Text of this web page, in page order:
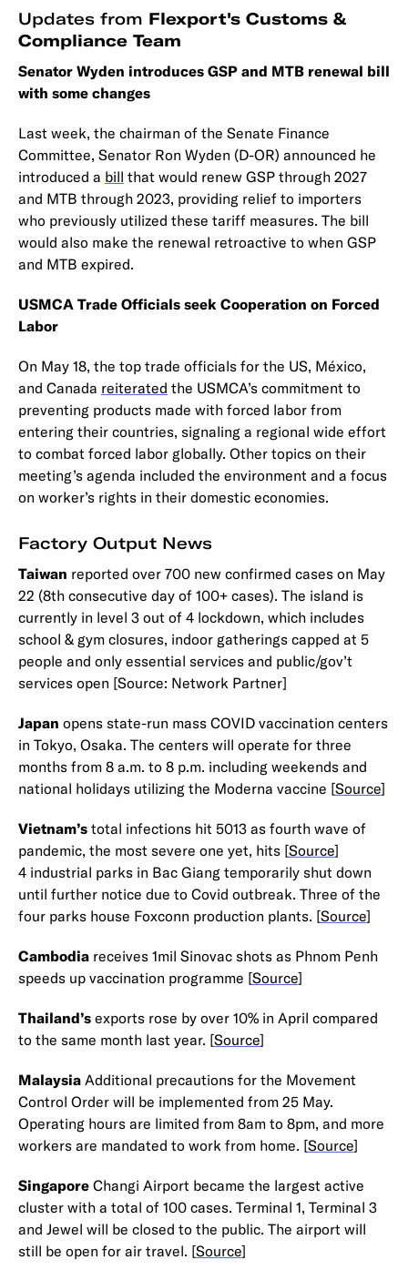
Updates from Flexport's Customs &
Compliance Team
Senator Wyden introduces GSP and MTB renewal bill
with some changes
Last week, the chairman of the Senate Finance
Committee, Senator Ron Wyden (D-OR) announced he
introduced a bill that would renew GSP through 2027
and MTB through 2023, providing relief to importers
who previously utilized these tariff measures. The bill
would also make the renewal retroactive to when GSP
and MTB expired.
USMCA Trade Officials seek Cooperation on Forced
Labor
On May 18, the top trade officials for the US, México,
and Canada reiterated the USMCA’s commitment to
preventing products made with forced labor from
entering their countries, signaling a regional wide effort
to combat forced labor globally. Other topics on their
meeting’s agenda included the environment and a focus
on worker’s rights in their domestic economies.
Factory Output News
Taiwan reported over 700 new confirmed cases on May
22 (8th consecutive day of 100+ cases). The island is
currently in level 3 out of 4 lockdown, which includes
school & gym closures, indoor gatherings capped at 5
people and only essential services and public/gov’t
services open [Source: Network Partner]
Japan opens state-run mass COVID vaccination centers
in Tokyo, Osaka. The centers will operate for three
months from 8 a.m. to 8 p.m. including weekends and
national holidays utilizing the Moderna vaccine [Source]
Vietnam’s total infections hit 5013 as fourth wave of
pandemic, the most severe one yet, hits [Source]
4 industrial parks in Bac Giang temporarily shut down
until further notice due to Covid outbreak. Three of the
four parks house Foxconn production plants. [Source]
Cambodia receives 1mil Sinovac shots as Phnom Penh
speeds up vaccination programme [Source]
Thailand’s exports rose by over 10% in April compared
to the same month last year. [Source]
Malaysia Additional precautions for the Movement
Control Order will be implemented from 25 May.
Operating hours are limited from 8am to 8pm, and more
workers are mandated to work from home. [Source]
Singapore Changi Airport became the largest active
cluster with a total of 100 cases. Terminal 1, Terminal 3
and Jewel will be closed to the public. The airport will
still be open for air travel. [Source]